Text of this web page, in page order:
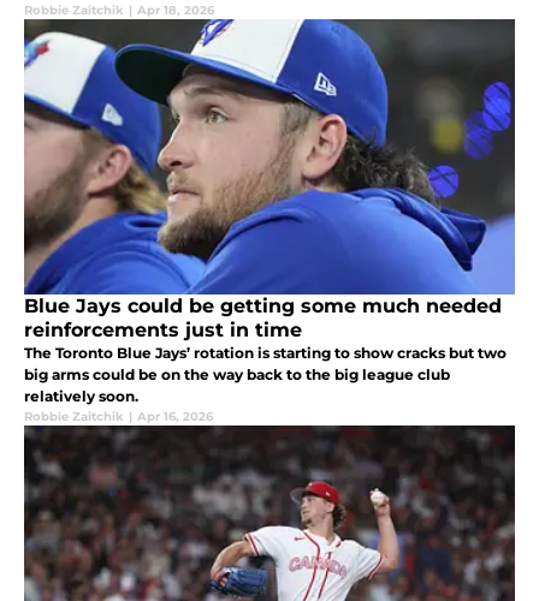
will develop around it as he develops in High-A Vancouver.
Robbie Zaitchik | Apr 18, 2026
Blue Jays could be getting some much needed
reinforcements just in time
The Toronto Blue Jays’ rotation is starting to show cracks but two
big arms could be on the way back to the big league club
relatively soon.
Robbie Zaitchik | Apr 16, 2026